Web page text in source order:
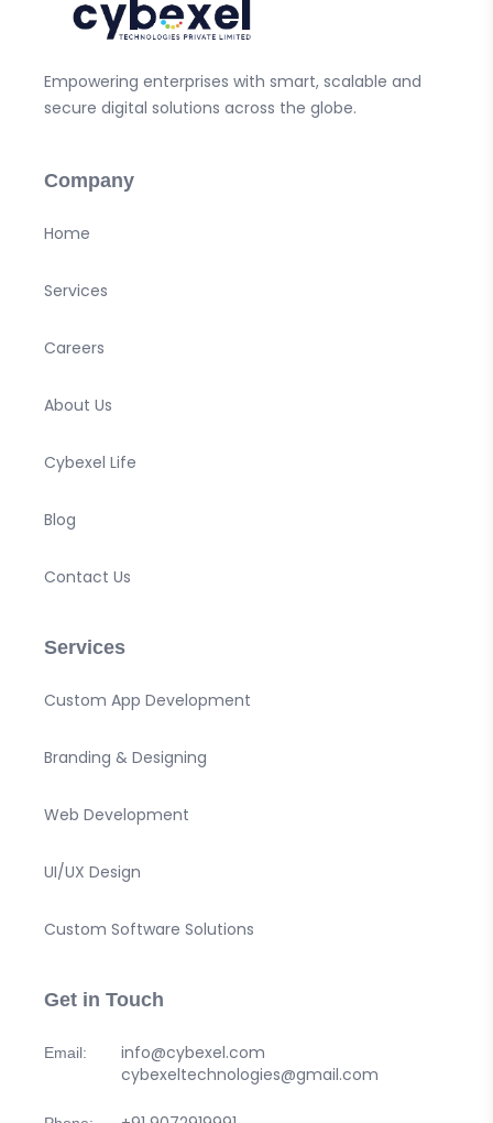
Empowering enterprises with smart, scalable and
secure digital solutions across the globe.
Company
Home
Services
Careers
About Us
Cybexel Life
Blog
Contact Us
Services
Custom App Development
Branding & Designing
Web Development
UI/UX Design
Custom Software Solutions
Get in Touch
Email:
info@cybexel.com
cybexeltechnologies@gmail.com